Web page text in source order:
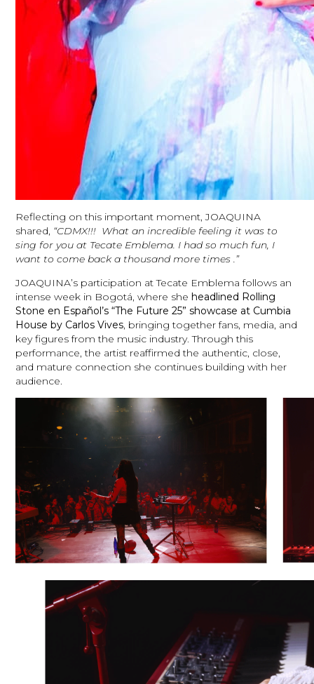
Reflecting on this important moment, JOAQUINA
shared, “CDMX!!! What an incredible feeling it was to
sing for you at Tecate Emblema. I had so much fun, I
want to come back a thousand more times .”
JOAQUINA’s participation at Tecate Emblema follows an
intense week in Bogotá, where sheheadlined Rolling
Stone en Español’s “The Future 25” showcase at Cumbia
House by Carlos Vives , bringing together fans, media, and
key figures from the music industry. Through this
performance, the artist reaffirmed the authentic, close,
and mature connection she continues building with her
audience.